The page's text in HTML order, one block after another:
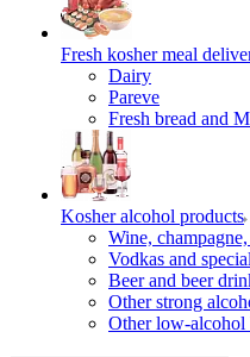
Fresh kosher meal
Dairy
Pareve
Fresh bread and
Kosher alcohol products
Wine,
Vodkas and
Beer and beer
Other strong
Other low-alcohol